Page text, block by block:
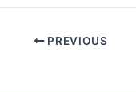
PREVIOUS